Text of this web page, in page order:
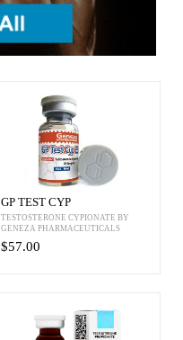
GP TEST CYP
TESTOSTERONE CYPIONATE BY
GENEZA PHARMACEUTICALS
$57.00